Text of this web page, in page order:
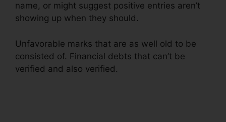
name, or might suggest positive entries aren’t
showing up when they should.
Unfavorable marks that are as well old to be
consisted of. Financial debts that can’t be
verified and also verified.